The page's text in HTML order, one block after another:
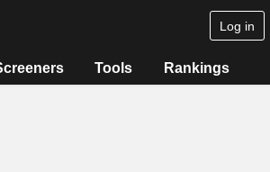
Log in
Tools Rankings